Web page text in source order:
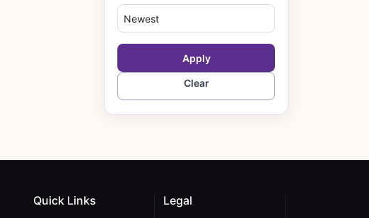
Apply
Clear
Quick Links Legal